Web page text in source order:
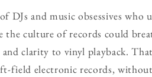
DJs and music obsessives
the culture of records could
clarity to vinyl playback.
field electronic records,